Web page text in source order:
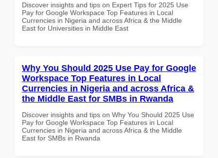
Discover insights and tips on Expert Tips for 2025 Use
Pay for Google Workspace Top Features in Local
Currencies in Nigeria and across Africa & the Middle
East for Universities in Middle East
Why You Should 2025 Use Pay for Google
Workspace Top Features in Local
Currencies in Nigeria and across Africa &
the Middle East for SMBs in Rwanda
Discover insights and tips on Why You Should 2025 Use
Pay for Google Workspace Top Features in Local
Currencies in Nigeria and across Africa & the Middle
East for SMBs in Rwanda